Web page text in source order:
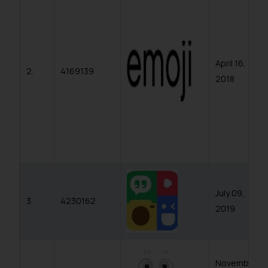
2. 4169139
April 16,
2018
3. 4230162
July 09,
2019
November
In case you come across any such
fraudulent activity/ emails/
correspondence, you may kindly
Security Officer
Email ID:
sonu.rathore@ssrana.in
Confirmation